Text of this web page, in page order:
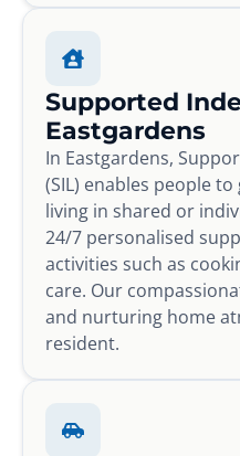
Supported
Eastgardens
In Eastgardens,
(SIL) enables people
living in shared or
24/7 personalised
activities such as
care. Our
and nurturing home
resident.